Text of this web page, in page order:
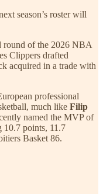
season’s roster will
round of the 2026 NBA
Clippers drafted
acquired in a trade with
professional
much like Filip
named the MVP of
10.7 points, 11.7
Basket 86.